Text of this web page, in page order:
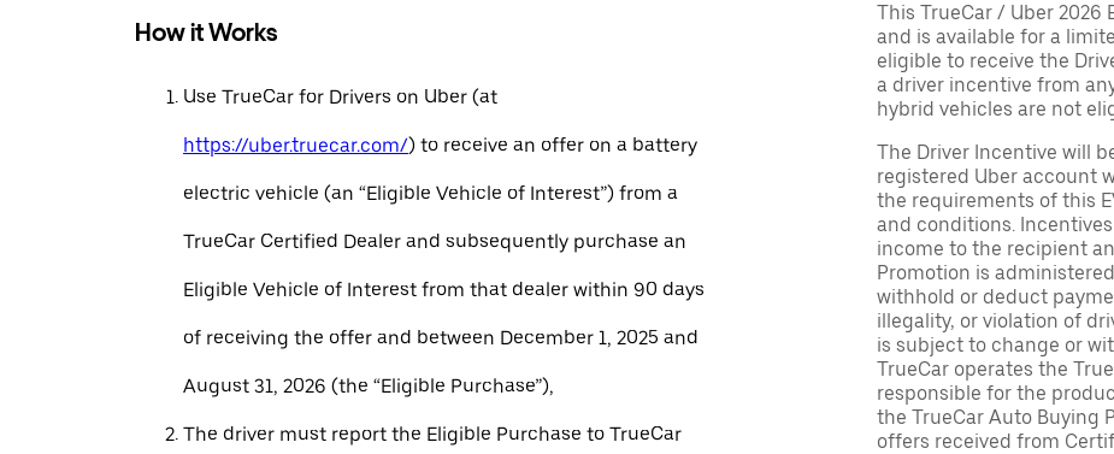
How it Works
Use TrueCar for Drivers on Uber (at
https://uber.truecar.com/) to receive an offer on a battery
electric vehicle (an “Eligible Vehicle of Interest”) from a
TrueCar Certified Dealer and subsequently purchase an
Eligible Vehicle of Interest from that dealer within 90 days
of receiving the offer and between December 1, 2025 and
August 31, 2026 (the “Eligible Purchase”),
The driver must report the Eligible Purchase to TrueCar
This TrueCar / Uber 2026
and is available for a
eligible to receive the
a driver incentive from
hybrid vehicles are not
The Driver Incentive will
registered Uber account
the requirements of this
and conditions.
income to the recipient
Promotion is
withhold or deduct
illegality, or violation of
is subject to change or
TrueCar operates the
responsible for the
the TrueCar Auto Buying
offers received from